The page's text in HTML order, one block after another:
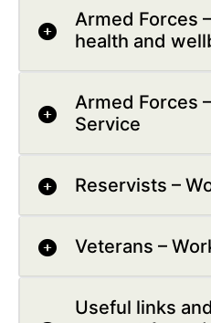
Armed Forces
health and
Armed Forces
Service
Reservists –
Veterans –
Useful links